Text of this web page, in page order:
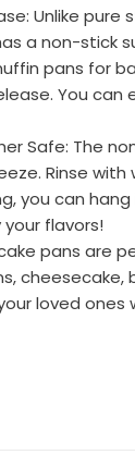
Unlike
a non-stick
pans for
You
Safe: The
Rinse
you can
flavors!
pans are
cheesecake,
loved